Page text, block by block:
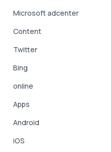
Microsoft adcenter
Content
Twitter
Bing
online
Apps
Android
iOS